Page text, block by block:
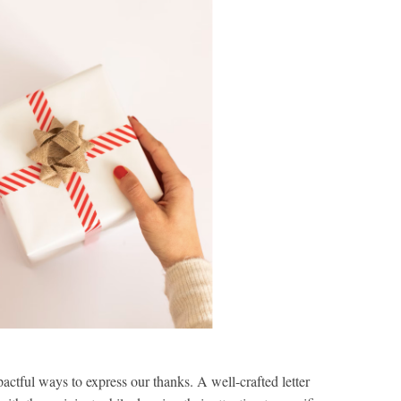
ways to express our thanks. A well-crafted letter